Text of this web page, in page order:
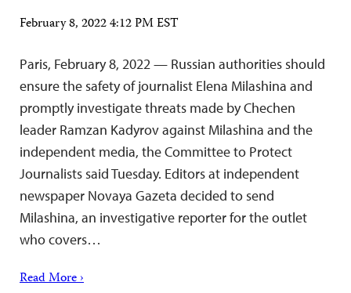
February 8, 2022 4:12 PM EST
Paris, February 8, 2022 — Russian authorities should
ensure the safety of journalist Elena Milashina and
promptly investigate threats made by Chechen
leader Ramzan Kadyrov against Milashina and the
independent media, the Committee to Protect
Journalists said Tuesday. Editors at independent
newspaper Novaya Gazeta decided to send
Milashina, an investigative reporter for the outlet
who covers…
Read More ›